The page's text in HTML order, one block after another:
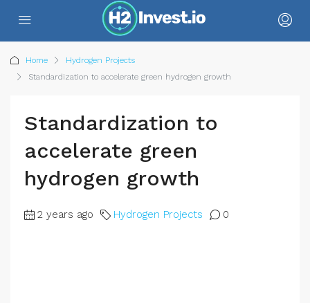
Home
Hydrogen Projects
Standardization to accelerate green hydrogen growth
Standardization to
accelerate green
hydrogen growth
2 years ago Hydrogen Projects 0